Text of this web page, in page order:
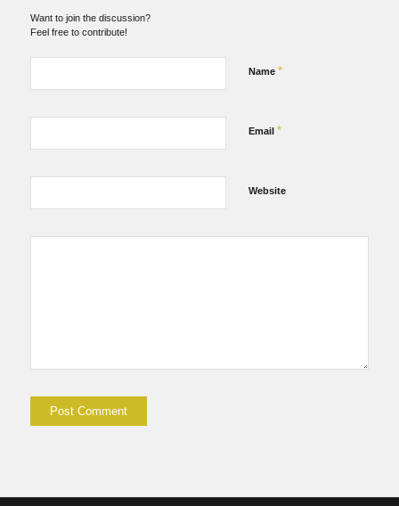
Want to join the discussion?
Feel free to contribute!
Name *
Email *
Website